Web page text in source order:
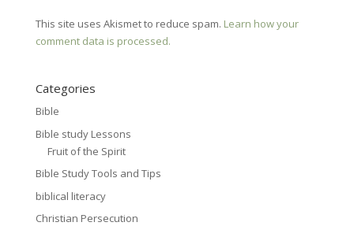
This site uses Akismet to reduce spam. Learn how your
comment data is processed.
Categories
Bible
Bible study Lessons
Fruit of the Spirit
Bible Study Tools and Tips
biblical literacy
Christian Persecution